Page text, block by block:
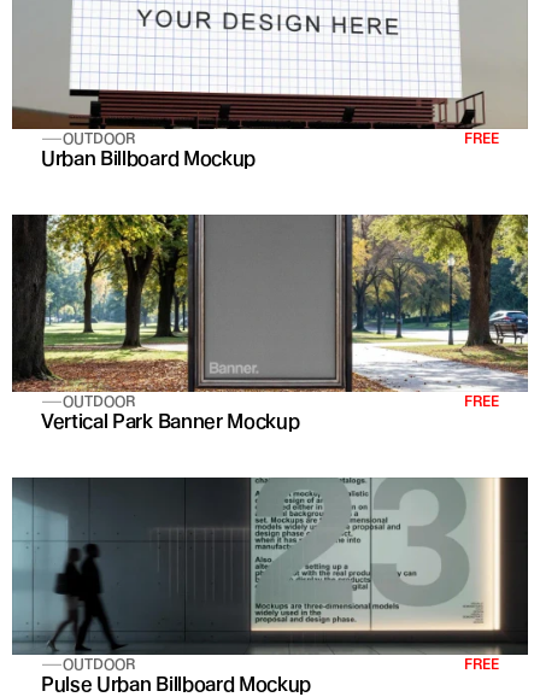
OUTDOOR FREE
Urban Billboard Mockup
OUTDOOR FREE
Vertical Park Banner Mockup
OUTDOOR FREE
Pulse Urban Billboard Mockup